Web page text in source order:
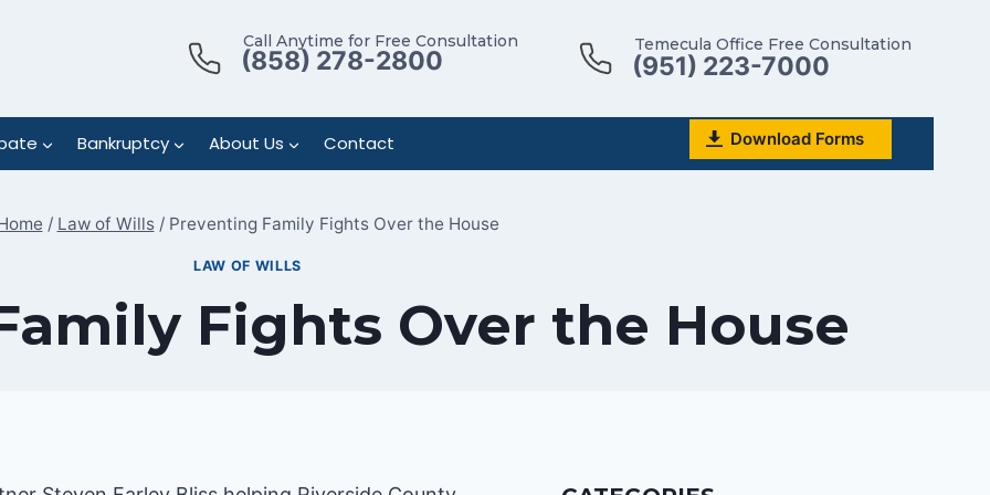
Call Anytime for Free Consultation
(858) 278-2800
Temecula Office Free Consultation
(951) 223-7000
Bankruptcy About Us Contact Download Forms
/ Law of Wills / Preventing Family Fights Over the House
LAW OF WILLS
Fights Over the House